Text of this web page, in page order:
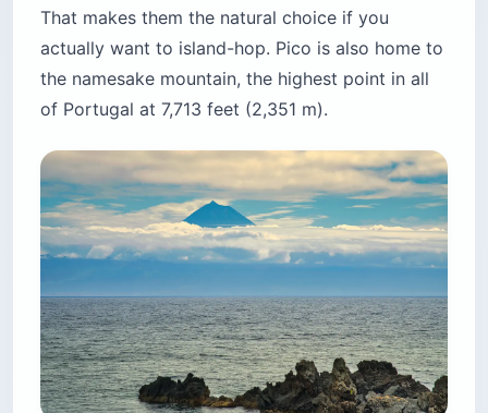
That makes them the natural choice if you
actually want to island-hop. Pico is also home to
the namesake mountain, the highest point in all
of Portugal at 7,713 feet (2,351 m).